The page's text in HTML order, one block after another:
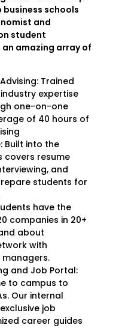
schools
and
student
amazing array of
Trained
expertise
one-on-one
of 40 hours of
Built into the
covers resume
and
students for
have the
companies in 20+
about
with
managers.
and Job Portal:
to campus to
Our internal
job
career guides